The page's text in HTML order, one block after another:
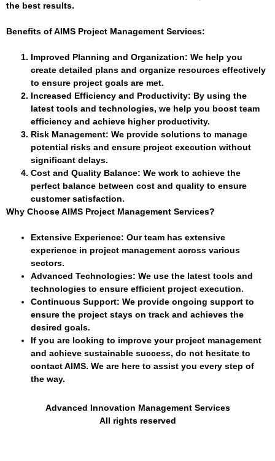
the best results.
Benefits of AIMS Project Management Services:
Improved Planning and Organization: We help you
create detailed plans and organize resources effectively
to ensure project goals are met.
Increased Efficiency and Productivity: By using the
latest tools and technologies, we help you boost team
efficiency and achieve higher productivity.
Risk Management: We provide solutions to manage
potential risks and ensure project execution without
significant delays.
Cost and Quality Balance: We work to achieve the
perfect balance between cost and quality to ensure
customer satisfaction.
Why Choose AIMS Project Management Services?
Extensive Experience: Our team has extensive
experience in project management across various
sectors.
Advanced Technologies: We use the latest tools and
technologies to ensure efficient project execution.
Continuous Support: We provide ongoing support to
ensure the project stays on track and achieves the
desired goals.
If you are looking to improve your project management
and achieve sustainable success, do not hesitate to
contact AIMS. We are here to assist you every step of
the way.
Advanced Innovation Management Services
All rights reserved